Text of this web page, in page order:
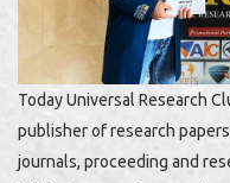
Today Universal Research
publisher of research
journals, proceeding and